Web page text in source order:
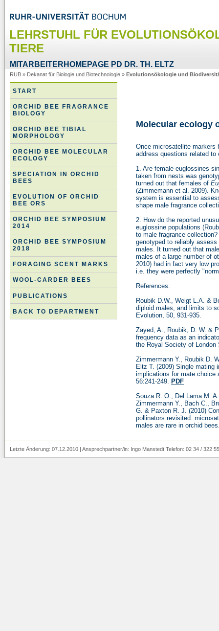
LEHRSTUHL FÜR
TIERE
MITARBEITERHOMEPAGE PD DR. TH. ELTZ
RUB » Dekanat für Biologie und Biotechnologie » Evolutionsökologie und
START
ORCHID BEE FRAGRANCE
BIOLOGY
ORCHID BEE TIBIAL
MORPHOLOGY
ORCHID BEE MOLECULAR
ECOLOGY
SPECIATION IN ORCHID
BEES
EVOLUTION OF ORCHID
BEE ORS
ORCHID BEE SYMPOSIUM
2014
ORCHID BEE SYMPOSIUM
2018
FORAGING SCENT MARKS
WOOL-CARDER BEES
PUBLICATIONS
BACK TO DEPARTMENT
Molecular ecology
Once microsatellite markers
address questions related to
1. Are female euglossines
taken from nests was
turned out that females of
(Zimmemann et al. 2009).
system is essential to
shape male fragrance
2. How do the reported
euglossine populations
to male fragrance
genotyped to reliably
males. It turned out that
males of a large number of
2010) had in fact very low
i.e. they were perfectly
References:
Roubik D.W., Weigt L.A. &
diploid males, and limits to
Evolution, 50, 931-935.
Zayed, A., Roubik, D. W. &
frequency data as an
the Royal Society of
Zimmermann Y., Roubik D.
Eltz T. (2009) Single mating
implications for mate choice
56:241-249. PDF
Souza R. O., Del Lama M.
Zimmermann Y., Bach C.,
G. & Paxton R. J. (2010)
pollinators revisited:
males are rare in orchid
Letzte Änderung: 07.12.2010 | Ansprechpartner/in: Ingo Manstedt Telefon: 02 34 / 322